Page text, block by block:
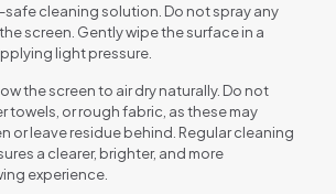
safe cleaning solution. Do not spray any
screen. Gently wipe the surface in a
light pressure.
the screen to air dry naturally. Do not
towels, or rough fabric, as these may
or leave residue behind. Regular cleaning
a clearer, brighter, and more
experience.